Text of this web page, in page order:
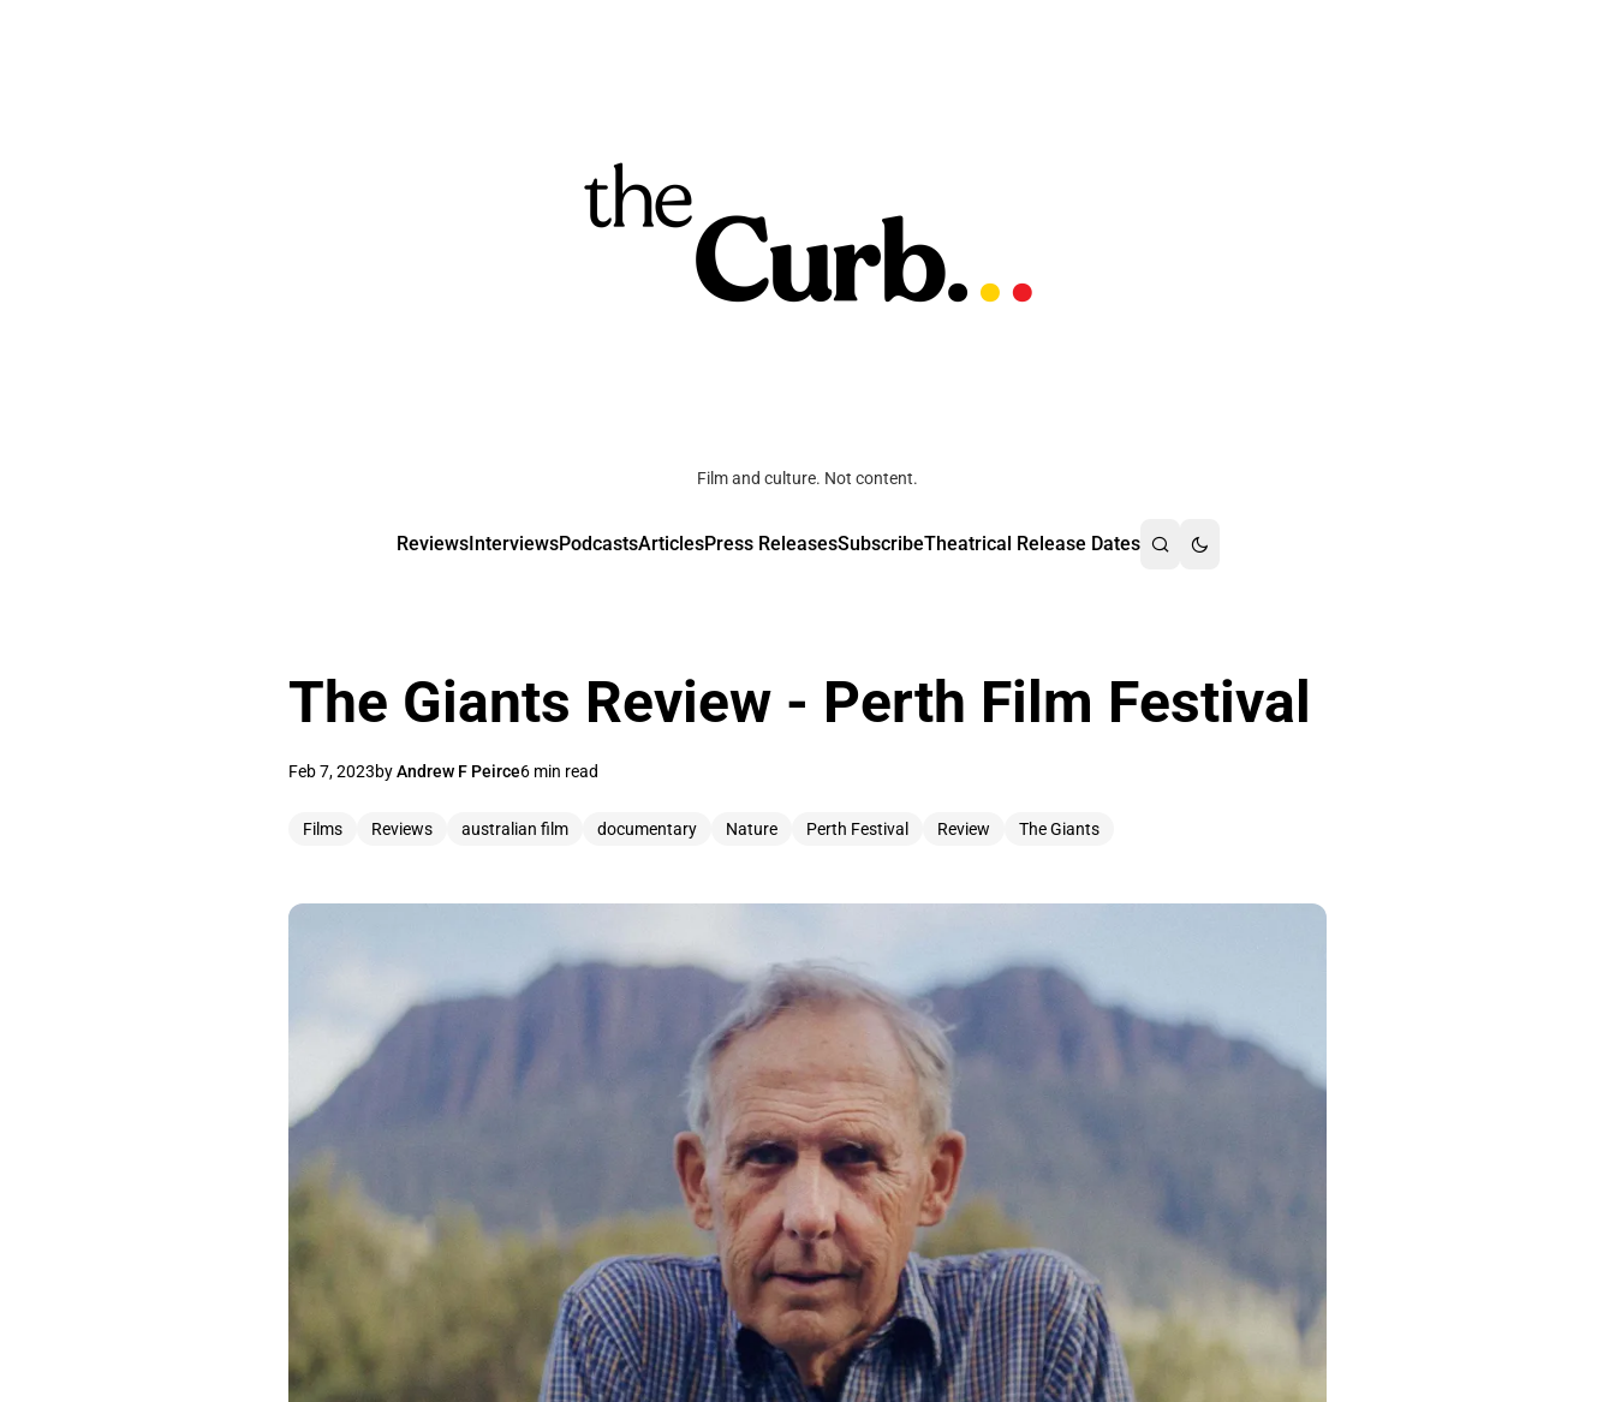
Film and culture. Not content.
ReviewsInterviewsPodcastsArticlesPress ReleasesSubscribeTheatrical Release Dates
The Giants Review - Perth Film Festival
Feb 7, 2023byAndrew F Peirce6 min read
Films Reviews australian film documentary Nature Perth Festival Review The Giants